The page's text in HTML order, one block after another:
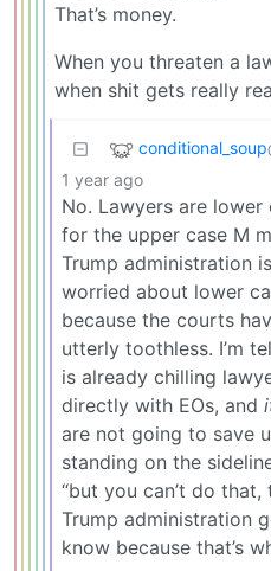
That’s money.
When you threaten a
when shit gets really
conditional_soup
1 year ago
No. Lawyers are
for the upper case M
Trump administration
worried about lower
because the courts
utterly toothless. I’m
is already chilling
directly with EOs, and
are not going to save
standing on the
“but you can’t do that,
Trump administration
know because that’s